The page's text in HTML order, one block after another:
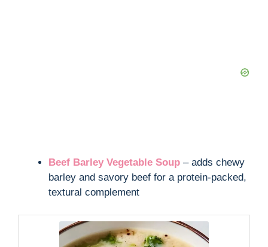
Beef Barley Vegetable Soup – adds chewy
barley and savory beef for a protein-packed,
textural complement